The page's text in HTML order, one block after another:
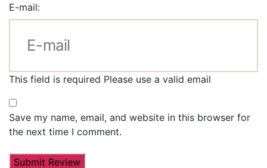
E-mail:
This field is required Please use a valid email
Save my name, email, and website in this browser for
the next time I comment.